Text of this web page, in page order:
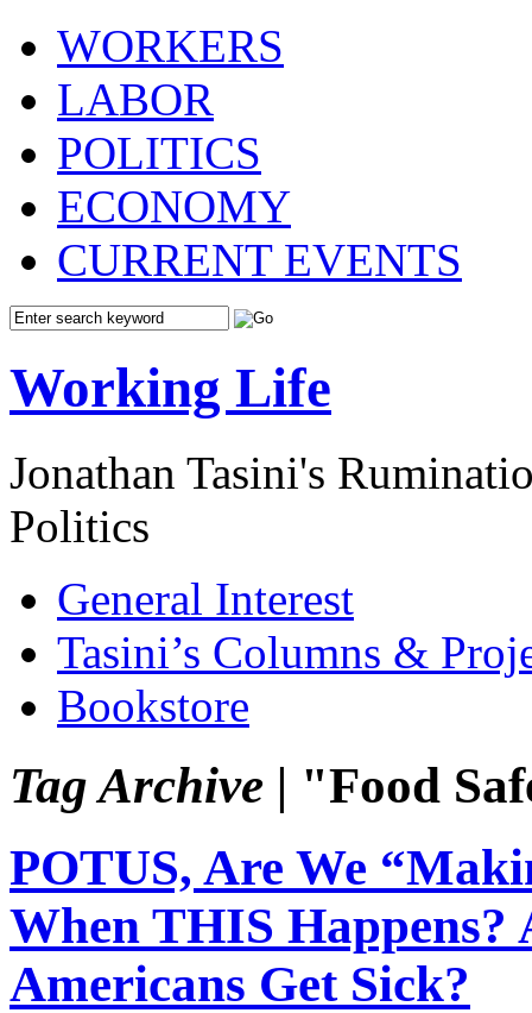
WORKERS
LABOR
POLITICS
ECONOMY
CURRENT EVENTS
Working Life
Jonathan Tasini's
Politics
General Interest
Tasini’s Columns &
Bookstore
Tag Archive | "Food
POTUS, Are We
When THIS Happens?
Americans Get Sick?